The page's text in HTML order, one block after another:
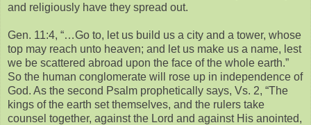
and religiously have they spread out.
Gen. 11:4, “…Go to, let us build us a city and a tower, whose
top may reach unto heaven; and let us make us a name, lest
we be scattered abroad upon the face of the whole earth.”
So the human conglomerate will rose up in independence of
God. As the second Psalm prophetically says, Vs. 2, “The
kings of the earth set themselves, and the rulers take
counsel together, against the Lord and against His anointed,